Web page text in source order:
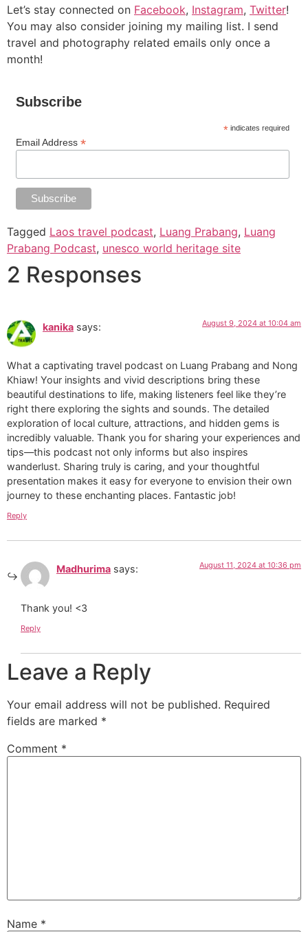
Let’s stay connected on Facebook, Instagram, Twitter!
You may also consider joining my mailing list. I send
travel and photography related emails only once a
month!
Subscribe
* indicates required
Email Address *
Tagged Laos travel podcast, Luang Prabang, Luang
Prabang Podcast, unesco world heritage site
2 Responses
kanika says: August 9, 2024 at 10:04 am
What a captivating travel podcast on Luang Prabang and Nong
Khiaw! Your insights and vivid descriptions bring these
beautiful destinations to life, making listeners feel like they’re
right there exploring the sights and sounds. The detailed
exploration of local culture, attractions, and hidden gems is
incredibly valuable. Thank you for sharing your experiences and
tips—this podcast not only informs but also inspires
wanderlust. Sharing truly is caring, and your thoughtful
presentation makes it easy for everyone to envision their own
journey to these enchanting places. Fantastic job!
Reply
Madhurima says: August 11, 2024 at 10:36 pm
Thank you! <3
Reply
Leave a Reply
Your email address will not be published. Required
fields are marked *
Comment *
Name *